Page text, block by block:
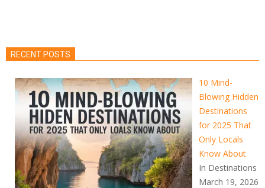
RECENT POSTS
10 Mind-
Blowing Hidden
Destinations
for 2025 That
Only Locals
Know About
In Destinations
March 19, 2026